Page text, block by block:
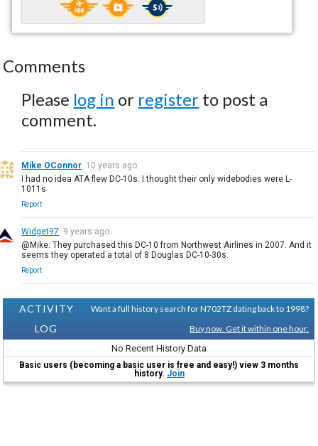
Comments
Please log in or register to post a
comment.
Mike OConnor 10 years ago
I had no idea ATA flew DC-10s. I thought their only widebodies were L-
1011s
Report
Widget97 9 years ago
@Mike: They purchased this DC-10 from Northwest Airlines in 2007. And it
seems they operated a total of 8 Douglas DC-10-30s.
Report
ACTIVITY
LOG
Want a full history search for N702TZ dating back to 1998?
Buy now. Get it within one hour.
No Recent History Data
Basic users (becoming a basic user is free and easy!) view 3 months
history. Join